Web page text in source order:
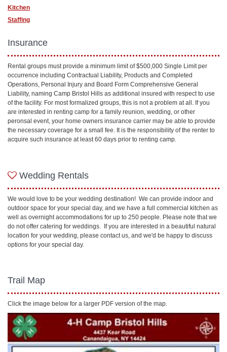
Kitchen
Staffing
Insurance
Rental groups must provide a minimum limit of $500,000 Single Limit per
occurrence including Contractual Liability, Products and Completed
Operations, Personal Injury and Board Form Comprehensive General
Liability, naming Camp Bristol Hills as additional insured with respect to use
of the facility. For most formalized groups, this is not a problem at all. If you
are interested in renting camp for a family reunion, wedding, or other
peronsal event, your home owners insurance carrier may be able to provide
the necessary coverage for a small fee. It is the responsibility of the renter to
acquire such insurance at least 60 days prior to renting camp.
Wedding Rentals
We would love to be your wedding destination! We can provide indoor and
outdoor space for your special day, and we have a full commercial kitchen as
well as overnight accommodations for up to 250 people. Please note that we
do not offer catering for weddings. If you are interested in a beautiful natural
location for your wedding, please contact us, and we'd be happy to discuss
options for your special day.
Trail Map
Click the image below for a larger PDF version of the map.